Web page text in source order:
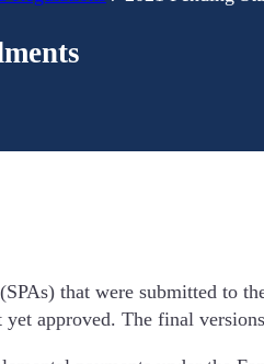
that were submitted to
approved. The final